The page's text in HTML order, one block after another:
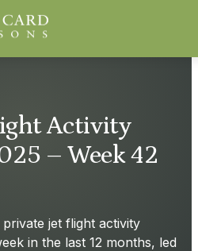
Activity
– Week 42
jet flight activity
in the last 12 months, led